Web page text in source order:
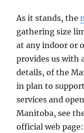
As it stands, the
gathering size
at any indoor or
provides us with
details, of the
in plan to
services and
Manitoba, see
official web